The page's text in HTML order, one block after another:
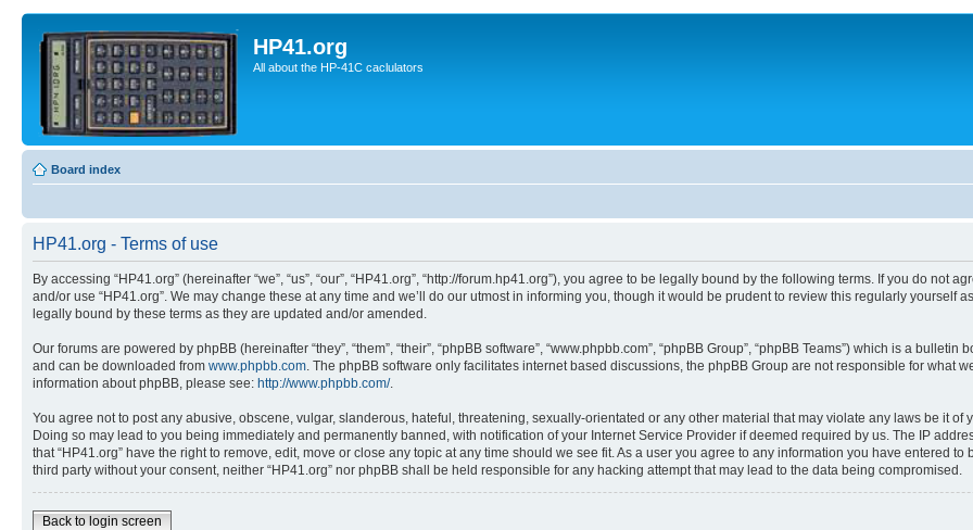
HP41.org
All about the HP-41C caclulators
Board index
HP41.org - Terms of use
By accessing “HP41.org” (hereinafter “we”, “us”, “our”, “HP41.org”, “http://forum.hp41.org”), you agree to be legally bound by the following terms. If you do
and/or use “HP41.org”. We may change these at any time and we’ll do our utmost in informing you, though it would be prudent to review this regularly yourself
legally bound by these terms as they are updated and/or amended.
Our forums are powered by phpBB (hereinafter “they”, “them”, “their”, “phpBB software”, “www.phpbb.com”, “phpBB Group”, “phpBB Teams”) which is a
and can be downloaded from www.phpbb.com. The phpBB software only facilitates internet based discussions, the phpBB Group are not responsible for what
information about phpBB, please see: http://www.phpbb.com/.
You agree not to post any abusive, obscene, vulgar, slanderous, hateful, threatening, sexually-orientated or any other material that may violate any laws be it of
Doing so may lead to you being immediately and permanently banned, with notification of your Internet Service Provider if deemed required by us. The IP
that “HP41.org” have the right to remove, edit, move or close any topic at any time should we see fit. As a user you agree to any information you have entered
third party without your consent, neither “HP41.org” nor phpBB shall be held responsible for any hacking attempt that may lead to the data being compromised.
Back to login screen